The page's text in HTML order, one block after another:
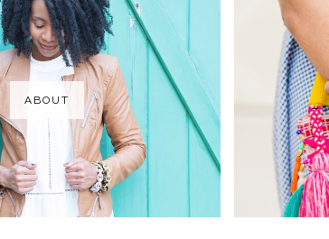
ABOUT